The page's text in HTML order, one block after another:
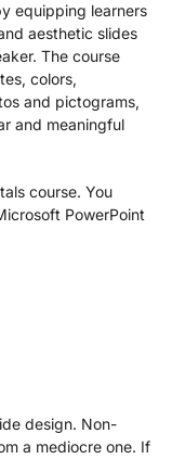
equipping learners
aesthetic slides
The course
colors,
and pictograms,
and meaningful
course. You
PowerPoint
design. Non-
a mediocre one. If